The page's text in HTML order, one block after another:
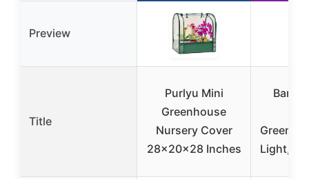
Preview
Title
Purlyu Mini
Greenhouse
Nursery Cover
28x20x28 Inches
Light, 4-